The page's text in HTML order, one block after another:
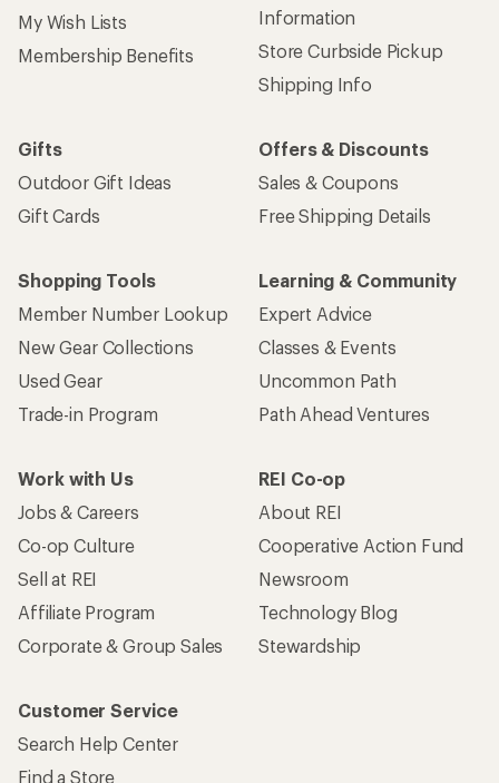
My Wish Lists
Membership Benefits
Information
Store Curbside Pickup
Shipping Info
Gifts
Outdoor Gift Ideas
Gift Cards
Offers & Discounts
Sales & Coupons
Free Shipping Details
Shopping Tools
Member Number Lookup
New Gear Collections
Used Gear
Trade-in Program
Learning & Community
Expert Advice
Classes & Events
Uncommon Path
Path Ahead Ventures
Work with Us
Jobs & Careers
Co-op Culture
Sell at REI
Affiliate Program
Corporate & Group Sales
REI Co-op
About REI
Cooperative Action Fund
Newsroom
Technology Blog
Stewardship
Customer Service
Search Help Center
Find a Store